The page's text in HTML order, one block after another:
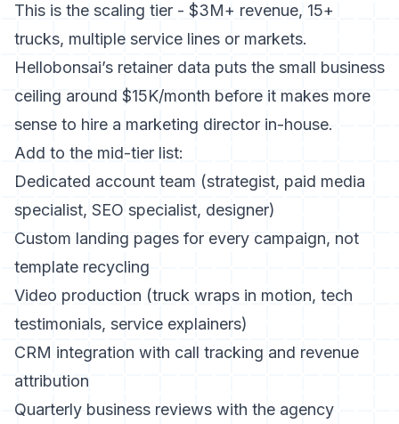
This is the scaling tier - $3M+ revenue, 15+
trucks, multiple service lines or markets.
Hellobonsai’s retainer data puts the small business
ceiling around $15K/month before it makes more
sense to hire a marketing director in-house.
Add to the mid-tier list:
Dedicated account team (strategist, paid media
specialist, SEO specialist, designer)
Custom landing pages for every campaign, not
template recycling
Video production (truck wraps in motion, tech
testimonials, service explainers)
CRM integration with call tracking and revenue
attribution
Quarterly business reviews with the agency